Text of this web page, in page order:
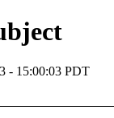
- 15:00:03 PDT